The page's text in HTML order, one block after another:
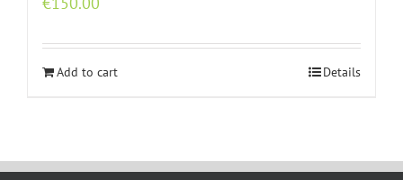
Add to cart Details